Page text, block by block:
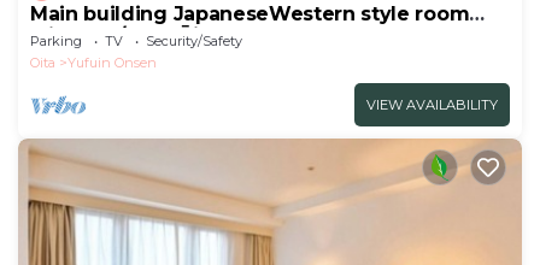
Main building JapaneseWestern style room
with ope/Yufu Ōita
Parking TV
Security/Safety
Oita
Yufuin Onsen
VIEW AVAILABILITY